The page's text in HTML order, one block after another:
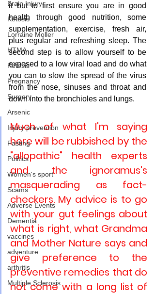
Brain Injury
Ketosis
Lorraine Moller
HTMA
Ketosis
Pregnancy
Surgery
Arsenic
Injury prevention
Fasting
Politics
Women's sport
Scams
Adverse Events
Dementia
vaccines
adventure
arthritis
Multiple Sclerosis
it but to first ensure you are in good
health through good nutrition, some
supplementation, exercise, fresh air,
plus regular and refreshing sleep. The
second step is to allow yourself to be
exposed to a low viral load and do what
you can to slow the spread of the virus
from the nose, sinuses and throat and
down into the bronchioles and lungs.
Much of what I'm saying
here will be rubbished by the
"allopathic" health experts
and the ignoramus's
masquerading as fact-
checkers. My advice is to go
with your gut feelings about
what is right, what Grandma
and Mother Nature says and
give preference to the
preventive remedies that do
not come with a long list of